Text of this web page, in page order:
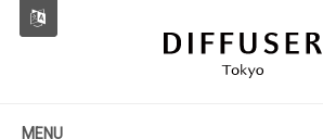
MENU